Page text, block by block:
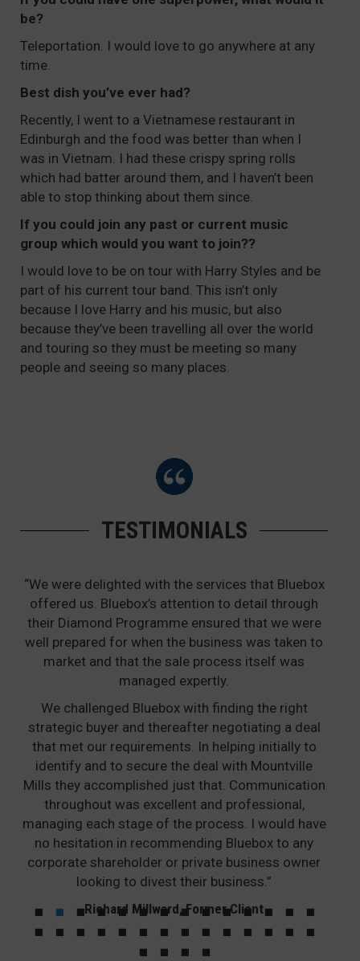
be?
Teleportation. I would love to go anywhere at any
time.
Best dish you’ve ever had?
Recently, I went to a Vietnamese restaurant in
Edinburgh and the food was better than when I
was in Vietnam. I had these crispy spring rolls
which had batter around them, and I haven’t been
able to stop thinking about them since.
If you could join any past or current music
group which would you want to join??
I would love to be on tour with Harry Styles and be
part of his current tour band. This isn’t only
because I love Harry and his music, but also
because they’ve been travelling all over the world
and touring so they must be meeting so many
people and seeing so many places.
TESTIMONIALS
“We were delighted with the services that Bluebox
offered us. Bluebox’s attention to detail through
their Diamond Programme ensured that we were
well prepared for when the business was taken to
market and that the sale process itself was
managed expertly.
We challenged Bluebox with finding the right
strategic buyer and thereafter negotiating a deal
that met our requirements. In helping initially to
identify and to secure the deal with Mountville
Mills they accomplished just that. Communication
throughout was excellent and professional,
managing each stage of the process. I would have
no hesitation in recommending Bluebox to any
corporate shareholder or private business owner
looking to divest their business.”
Richard Millward, Former Client